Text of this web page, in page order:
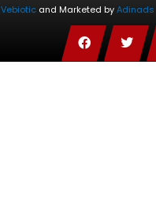
Vebiotic and Marketed byAdinads